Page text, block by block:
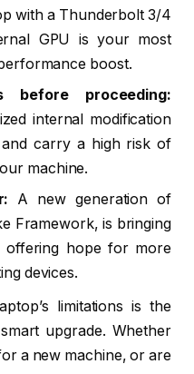
with a Thunderbolt 3/4
GPU is your most
boost.
before proceeding:
internal modification
carry a high risk of
machine.
A new generation of
Framework, is bringing
offering hope for more
devices.
limitations is the
upgrade. Whether
a new machine, or are